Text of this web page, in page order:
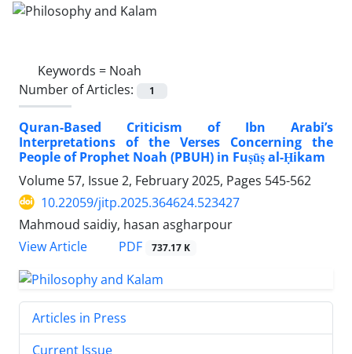
Keywords = Noah
Number of Articles:
1
Quran-Based Criticism of Ibn Arabi’s
Interpretations of the Verses Concerning the
People of Prophet Noah (PBUH) in Fuṣūṣ al-Ḥikam
Volume 57, Issue 2, February 2025, Pages 545-562
10.22059/jitp.2025.364624.523427
Mahmoud saidiy, hasan asgharpour
View Article
PDF 737.17 K
Articles in Press
Current Issue